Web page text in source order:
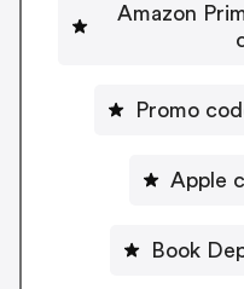
Amazon
Promo
Apple
Book